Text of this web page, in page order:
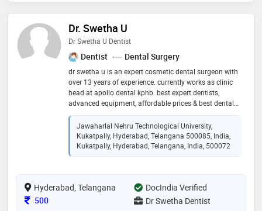
Dr. Swetha U
Dr Swetha U Dentist
Dentist Dental Surgery
dr swetha u is an expert cosmetic dental surgeon with
over 13 years of experience. currently works as clinic
head at apollo dental kphb. best expert dentists,
advanced equipment, affordable prices & best dental
care are the hallmarks of her dental care. treatments
include root canals, implants, aligners, kids & laser
dentistry.
Jawaharlal Nehru Technological University,
Kukatpally, Hyderabad, Telangana 500085, India,
Kukatpally, Hyderabad, Telangana, India, 500072
Hyderabad, Telangana
DocIndia Verified
Consultation Fee
500 Dr Swetha Dentist